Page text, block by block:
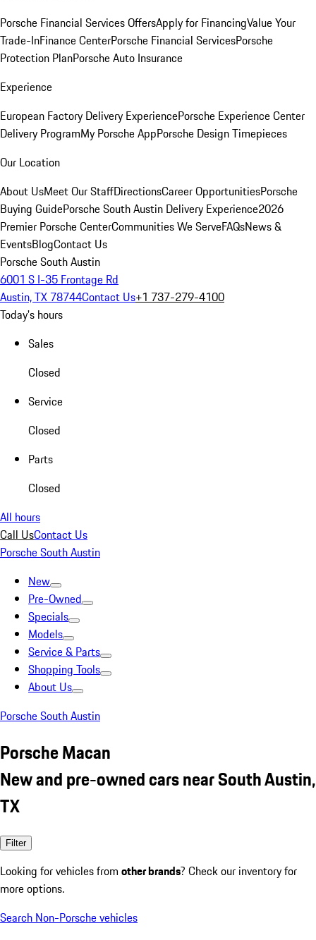
Porsche Financial Services OffersApply for FinancingValue Your
Trade-InFinance CenterPorsche Financial ServicesPorsche
Protection PlanPorsche Auto Insurance
Experience
European Factory Delivery ExperiencePorsche Experience Center
Delivery ProgramMy Porsche AppPorsche Design Timepieces
Our Location
About UsMeet Our StaffDirectionsCareer OpportunitiesPorsche
Buying GuidePorsche South Austin Delivery Experience2026
Premier Porsche CenterCommunities We ServeFAQsNews &
EventsBlogContact Us
Porsche South Austin
6001 S I-35 Frontage Rd
Austin, TX 78744Contact Us+1 737-279-4100
Today's hours
Sales
Closed
Service
Closed
Parts
Closed
All hours
Call UsContact Us
Porsche South Austin
New
Pre-Owned
Specials
Models
Service & Parts
Shopping Tools
About Us
Porsche South Austin
Porsche Macan
New and pre-owned cars near South Austin,
TX
Filter
Looking for vehicles from other brands? Check our inventory for
more options.
Search Non-Porsche vehicles